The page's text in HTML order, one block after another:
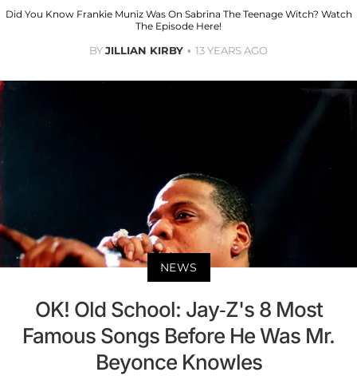
Did You Know Frankie Muniz Was On Sabrina The Teenage Witch? Watch
The Episode Here!
BYJILLIAN KIRBY 13 YEARS AGO
NEWS
OK! Old School: Jay-Z's 8 Most
Famous Songs Before He Was Mr.
Beyonce Knowles